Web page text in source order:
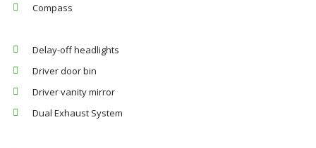
Compass
Delay-off headlights
Driver door bin
Driver vanity mirror
Dual Exhaust System